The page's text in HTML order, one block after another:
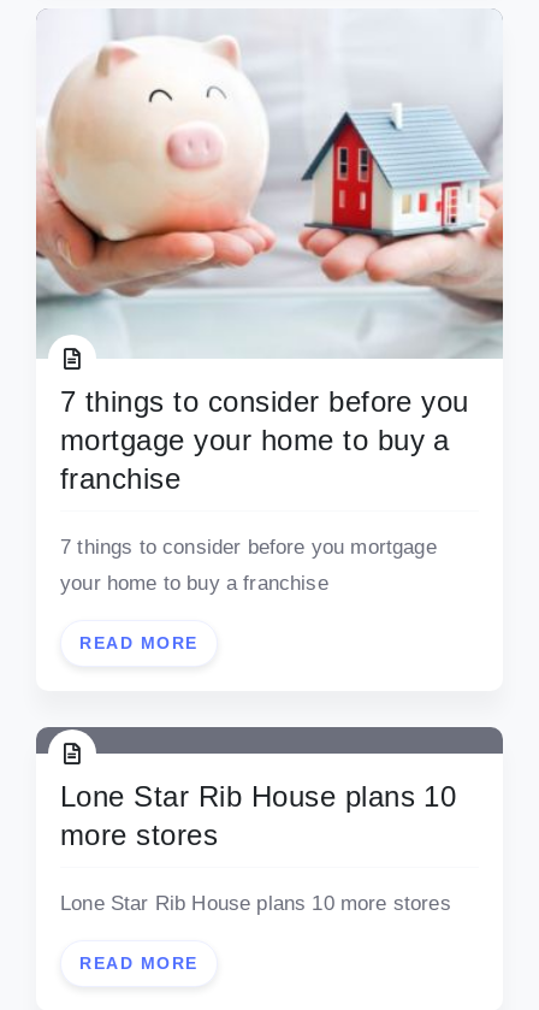
7 things to consider before you
mortgage your home to buy a
franchise
7 things to consider before you mortgage
your home to buy a franchise
READ MORE
Lone Star Rib House plans 10
more stores
Lone Star Rib House plans 10 more stores
READ MORE